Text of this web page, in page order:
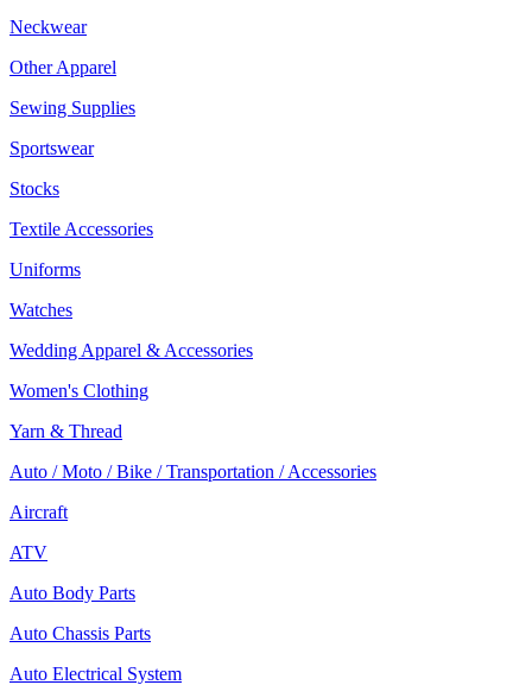
Neckwear
Other Apparel
Sewing Supplies
Sportswear
Stocks
Textile Accessories
Uniforms
Watches
Wedding Apparel & Accessories
Women's Clothing
Yarn & Thread
Auto / Moto / Bike / Transportation / Accessories
Aircraft
ATV
Auto Body Parts
Auto Chassis Parts
Auto Electrical System